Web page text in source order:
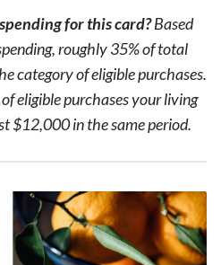
for this card?Based
roughly 35% of total
category of eligible purchases.
eligible purchases your living
$12,000 in the same period.